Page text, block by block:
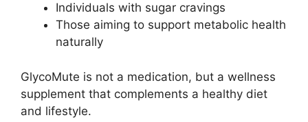
Individuals with sugar cravings
Those aiming to support metabolic health
naturally
GlycoMute is not a medication, but a wellness
supplement that complements a healthy diet
and lifestyle.